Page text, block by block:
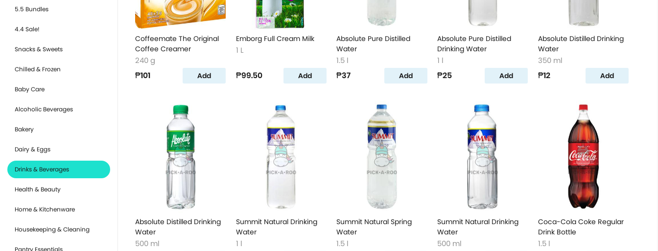
5.5 Bundles
4.4 Sale!
Snacks & Sweets
Chilled & Frozen
Baby Care
Alcoholic Beverages
Bakery
Dairy & Eggs
Drinks & Beverages
Health & Beauty
Home & Kitchenware
Housekeeping & Cleaning
Pantry Essentials
Coffeemate The Original
Coffee Creamer
240 g
₱101 Add
Emborg Full Cream Milk
1 L
₱99.50 Add
Absolute Pure Distilled
Water
1.5 l
₱37 Add
Absolute Pure Distilled
Drinking Water
1 l
₱25 Add
Absolute Distilled Drinking
Water
350 ml
₱12 Add
Absolute Distilled Drinking
Water
500 ml
Summit Natural Drinking
Water
1 l
Summit Natural Spring
Water
1.5 l
Summit Natural Drinking
Water
500 ml
Coca-Cola Coke Regular
Drink Bottle
1.5 l